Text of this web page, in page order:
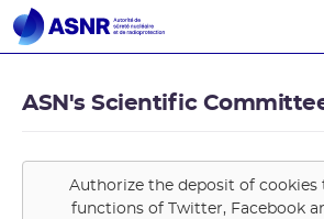
ASN's Scientific
Authorize the deposit of cookies
functions of Twitter, Facebook